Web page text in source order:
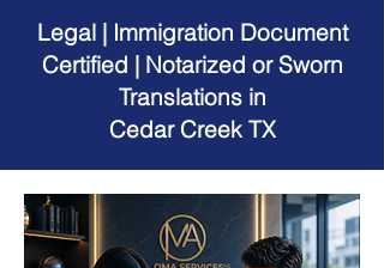
Legal | Immigration Document
Certified | Notarized or Sworn
Translations in
Cedar Creek TX